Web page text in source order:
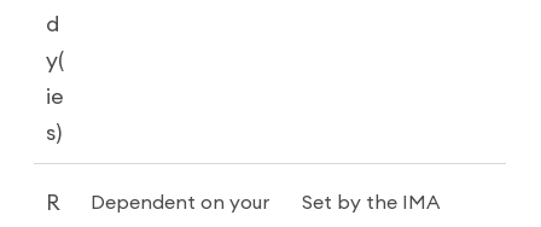
d
y(
ie
s)
R
Dependent on your
Set by the IMA